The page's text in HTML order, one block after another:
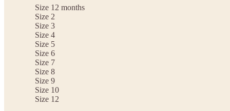
Size 12 months
Size 2
Size 3
Size 4
Size 5
Size 6
Size 7
Size 8
Size 9
Size 10
Size 12